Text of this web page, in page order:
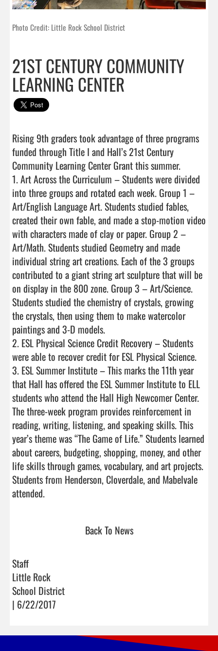
Photo Credit: Little Rock School District
21ST CENTURY COMMUNITY
LEARNING CENTER
Rising 9th graders took advantage of three programs
funded through Title I and Hall’s 21st Century
Community Learning Center Grant this summer.
1. Art Across the Curriculum – Students were divided
into three groups and rotated each week. Group 1 –
Art/English Language Art. Students studied fables,
created their own fable, and made a stop-motion video
with characters made of clay or paper. Group 2 –
Art/Math. Students studied Geometry and made
individual string art creations. Each of the 3 groups
contributed to a giant string art sculpture that will be
on display in the 800 zone. Group 3 – Art/Science.
Students studied the chemistry of crystals, growing
the crystals, then using them to make watercolor
paintings and 3-D models.
2. ESL Physical Science Credit Recovery – Students
were able to recover credit for ESL Physical Science.
3. ESL Summer Institute – This marks the 11th year
that Hall has offered the ESL Summer Institute to ELL
students who attend the Hall High Newcomer Center.
The three-week program provides reinforcement in
reading, writing, listening, and speaking skills. This
year’s theme was “The Game of Life.” Students learned
about careers, budgeting, shopping, money, and other
life skills through games, vocabulary, and art projects.
Students from Henderson, Cloverdale, and Mabelvale
attended.
Back To News
Staff
Little Rock
School District
| 6/22/2017